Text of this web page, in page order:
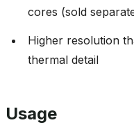
cores (sold
Higher resolution
thermal detail
Usage